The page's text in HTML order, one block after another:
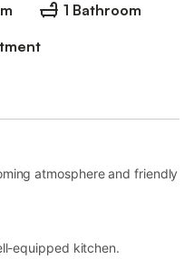
1 Bathroom
atmosphere and friendly
equipped kitchen.